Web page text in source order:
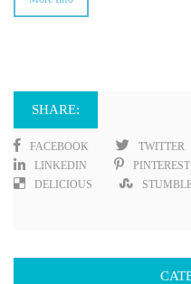
SHARE:
FACEBOOK TWITTER
LINKEDIN
PINTEREST
DELICIOUS